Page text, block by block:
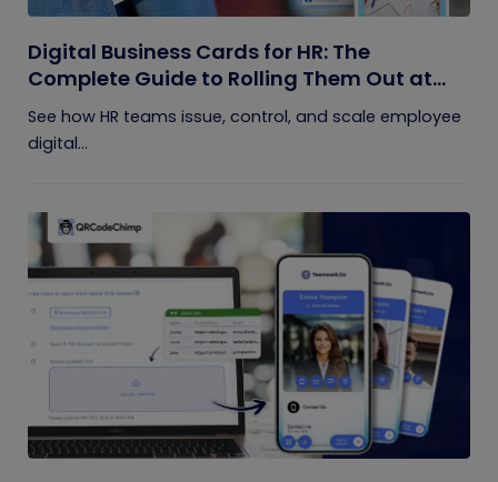
Digital Business Cards for HR: The
Complete Guide to Rolling Them Out at
Scale
See how HR teams issue, control, and scale employee
digital...